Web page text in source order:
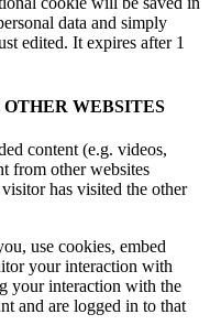
data and simply
edited. It expires after 1
WEBSITES
content (e.g. videos,
from other websites
has visited the other
use cookies, embed
your interaction with
your interaction with the
and are logged in to that